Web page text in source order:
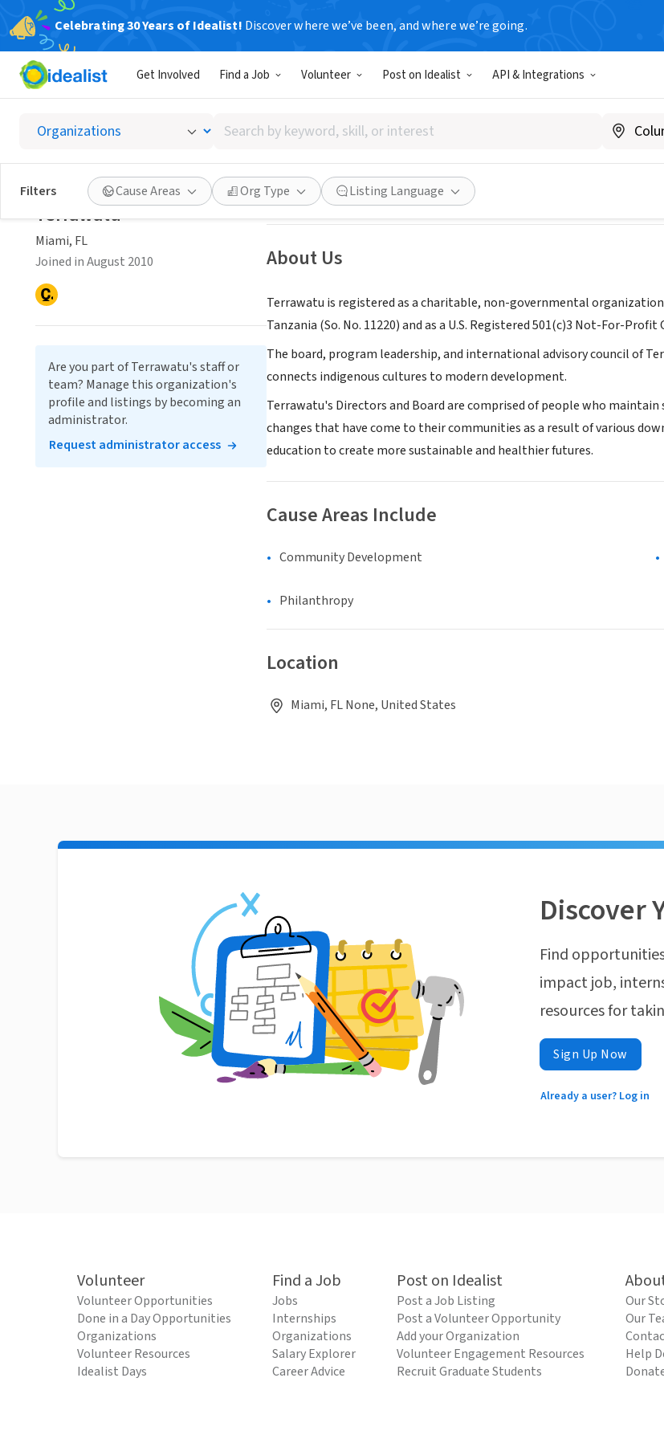
Celebrating 30 Years of Idealist! Discover where we’ve been, and where we’re going.
Get Involved Find a Job Volunteer Post on Idealist API & Integrations
Search
by
keyword,
skill,
or
interest
Filters Cause Areas Org Type Listing Language
Terrawatu
Miami, FL|www.terrawatu.org
Save Share
About Us
Terrawatu is registered as a charitable, non-governmental
Tanzania (So. No. 11220) and as a U.S. Registered 501(c)3 Not-For-
The board, program leadership, and international advisory council of
connects indigenous cultures to modern development.
Terrawatu's Directors and Board are comprised of people who
changes that have come to their communities as a result of various
education to create more sustainable and healthier futures.
Cause Areas Include
Community Development
Philanthropy
Location
Miami, FL None, United States
Terrawatu
Miami, FL
Joined in August 2010
Are you part of Terrawatu's staff or
team? Manage this organization's
profile and listings by becoming an
administrator.
Request administrator access
Discover
Find
impact job,
resources for
Sign Up Now
Already a user? Log in
Volunteer
Volunteer Opportunities
Done in a Day Opportunities
Organizations
Volunteer Resources
Idealist Days
Find a Job
Jobs
Internships
Organizations
Salary Explorer
Career Advice
Post on Idealist
Post a Job Listing
Post a Volunteer Opportunity
Add your Organization
Volunteer Engagement Resources
Recruit Graduate Students
Our
Our
Help